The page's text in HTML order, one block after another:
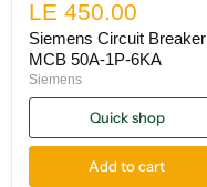
LE 450.00
Siemens Circuit Breaker
MCB 50A-1P-6KA
Siemens
Quick shop
Add to cart